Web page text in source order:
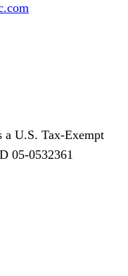
U.S. Tax-Exempt
05-0532361